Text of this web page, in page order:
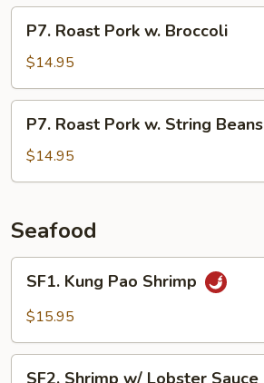
Snow
Peas
Roast
Pork
w.
Broccoli
P7. Roast Pork w. Broccoli
$14.95
Roast
Pork
w.
Beans
P7. Roast Pork w. String Beans
$14.95
Seafood
Kung
Pao
SF1. Kung Pao Shrimp
$15.95
SF2. Shrimp w/ Lobster Sauce